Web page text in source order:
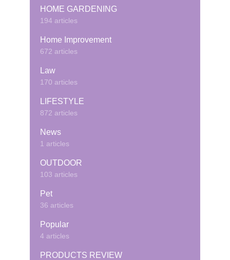
HOME GARDENING
194 articles
Home Improvement
672 articles
Law
170 articles
LIFESTYLE
872 articles
News
1 articles
OUTDOOR
103 articles
Pet
36 articles
Popular
4 articles
PRODUCTS REVIEW